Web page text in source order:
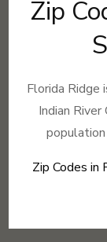
Zip
Florida Ridge
Indian
Zip Codes in